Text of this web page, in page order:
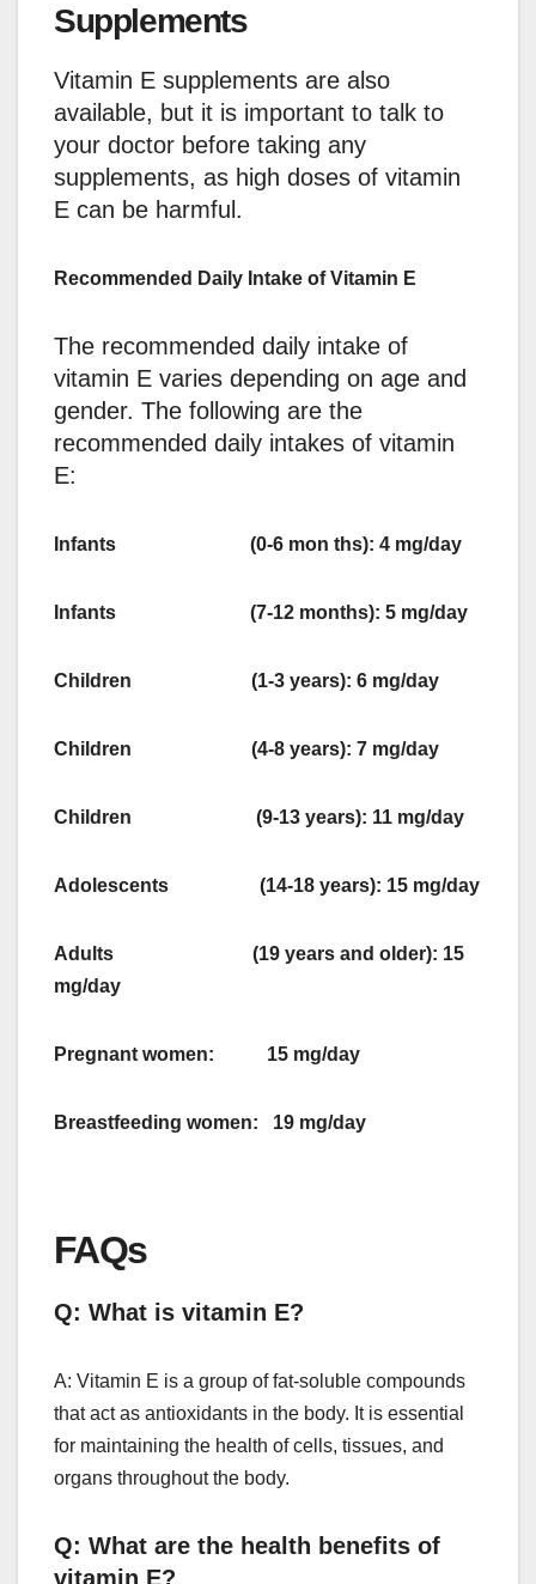
Supplements
Vitamin E supplements are also
available, but it is important to talk to
your doctor before taking any
supplements, as high doses of vitamin
E can be harmful.
Recommended Daily Intake of Vitamin E
The recommended daily intake of
vitamin E varies depending on age and
gender. The following are the
recommended daily intakes of vitamin
E:
Infants (0-6 mon ths): 4 mg/day
Infants (7-12 months): 5 mg/day
Children (1-3 years): 6 mg/day
Children (4-8 years): 7 mg/day
Children (9-13 years): 11 mg/day
Adolescents (14-18 years): 15 mg/day
Adults (19 years and older): 15
mg/day
Pregnant women: 15 mg/day
Breastfeeding women: 19 mg/day
FAQs
Q: What is vitamin E?
A: Vitamin E is a group of fat-soluble compounds
that act as antioxidants in the body. It is essential
for maintaining the health of cells, tissues, and
organs throughout the body.
Q: What are the health benefits of
vitamin E?